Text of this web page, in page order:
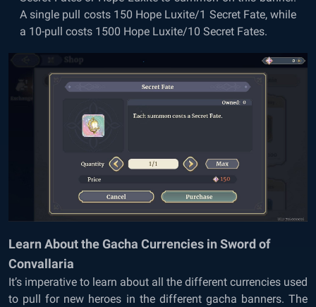
A single pull costs 150 Hope Luxite/1 Secret Fate, while
a 10-pull costs 1500 Hope Luxite/10 Secret Fates.
Learn About the Gacha Currencies in Sword of
Convallaria
It’s imperative to learn about all the different currencies used
to pull for new heroes in the different gacha banners. The